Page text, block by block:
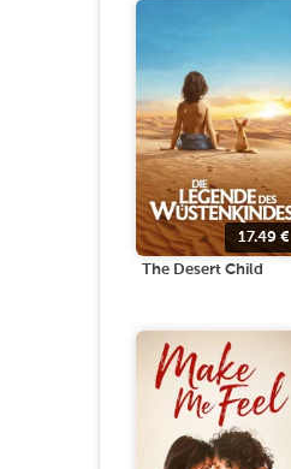
17.49€
The Desert Child